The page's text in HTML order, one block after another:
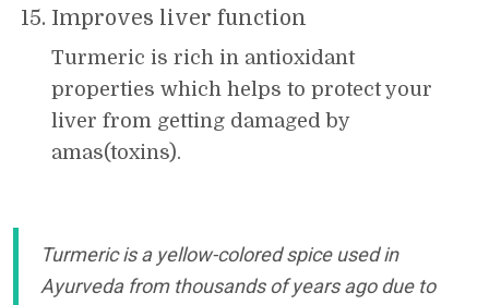
Improves liver function
Turmeric is rich in antioxidant
properties which helps to protect your
liver from getting damaged by
amas(toxins).
Turmeric is a yellow-colored spice used in
Ayurveda from thousands of years ago due to